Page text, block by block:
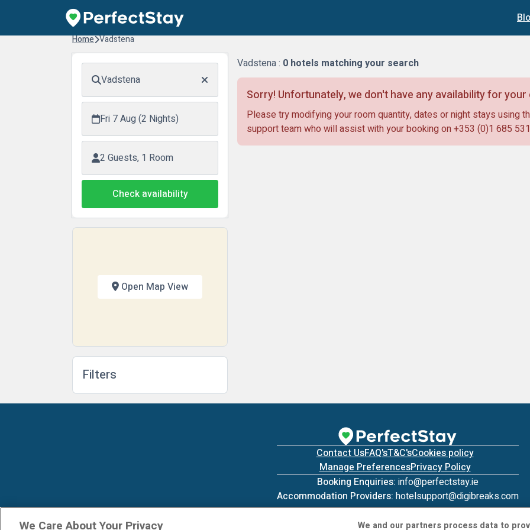
Home Vadstena
Vadstena
Fri 7 Aug (2 Nights)
2 Guests, 1 Room
Check availability
Open Map View
Filters
Vadstena : 0 hotels matching your search
Sorry! Unfortunately, we don't have any availability for
Please try modifying your room quantity, dates or night stays using
support team who will assist with your booking on +353 (0)1 685
Contact UsFAQ'sT&C'sCookies policy
Manage PreferencesPrivacy Policy
Booking Enquiries: info@perfectstay.ie
Accommodation Providers: hotelsupport@digibreaks.com
We Care About Your Privacy We and our partners process data to